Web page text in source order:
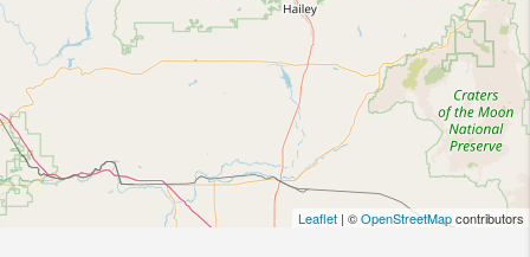
Leaflet | ©OpenStreetMapcontributors